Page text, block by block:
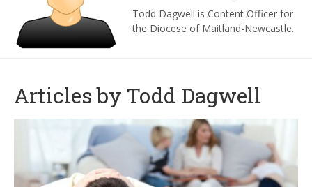
Todd Dagwell is Content Officer for
the Diocese of Maitland-Newcastle.
Articles by Todd Dagwell